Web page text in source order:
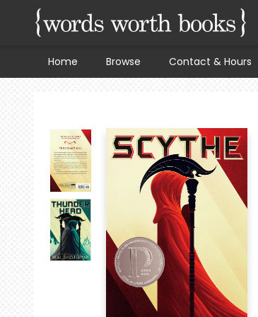
Home Browse Contact & Hours
Words Worth Books Ltd.